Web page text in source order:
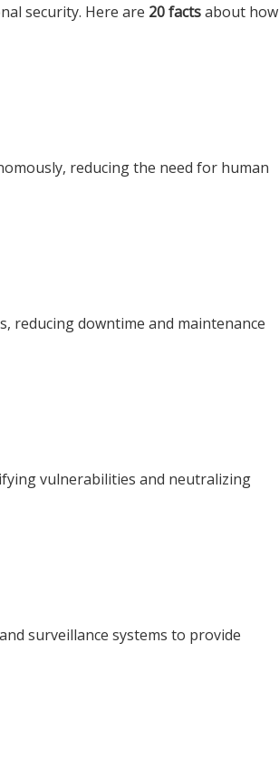
security. Here are 20 factsabout how
reducing the need for human
reducing downtime and maintenance
vulnerabilities and neutralizing
surveillance systems to provide